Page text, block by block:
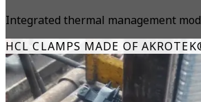
Integrated thermal management
HCL CLAMPS MADE OF